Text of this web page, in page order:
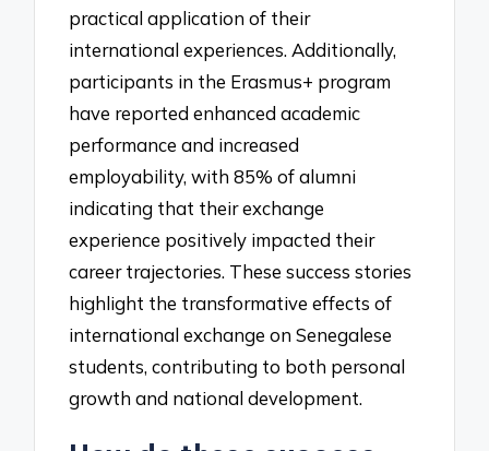
practical application of their
international experiences. Additionally,
participants in the Erasmus+ program
have reported enhanced academic
performance and increased
employability, with 85% of alumni
indicating that their exchange
experience positively impacted their
career trajectories. These success stories
highlight the transformative effects of
international exchange on Senegalese
students, contributing to both personal
growth and national development.